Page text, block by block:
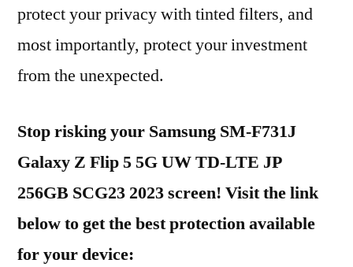
protect your privacy with tinted filters, and
most importantly, protect your investment
from the unexpected.
Stop risking your Samsung SM-F731J
Galaxy Z Flip 5 5G UW TD-LTE JP
256GB SCG23 2023 screen! Visit the link
below to get the best protection available
for your device: